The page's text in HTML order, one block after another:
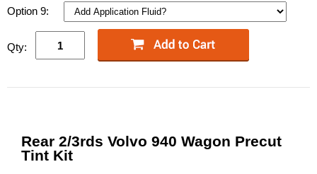
Option 9:
Qty:
Rear 2/3rds Volvo 940 Wagon Precut
Tint Kit